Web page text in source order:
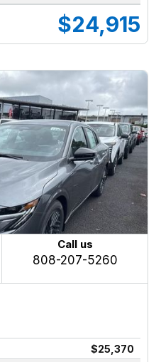
$24,915
Call us
808-207-5260
$25,370